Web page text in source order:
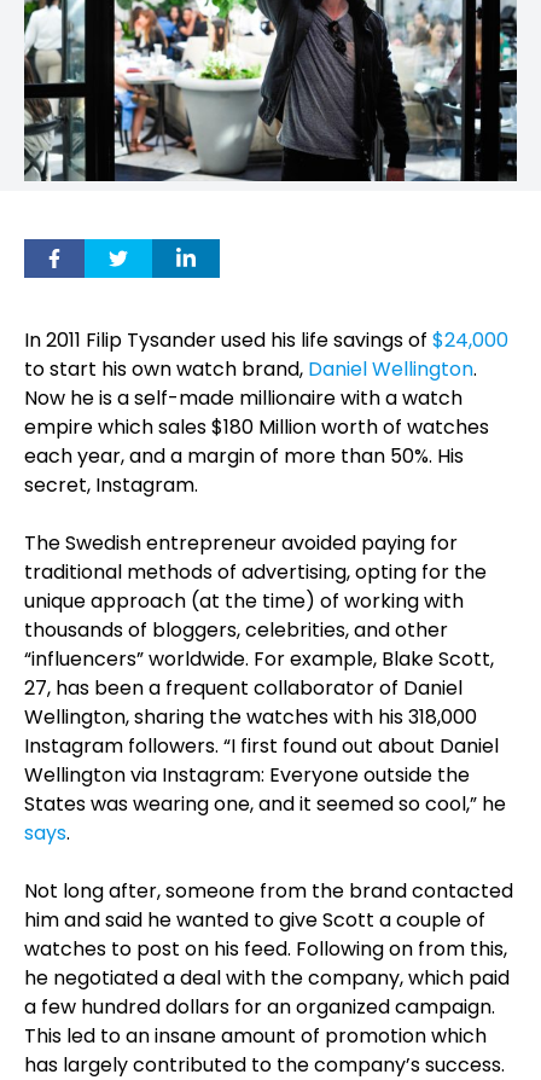
In 2011 Filip Tysander used his life savings of $24,000
to start his own watch brand, Daniel Wellington.
Now he is a self-made millionaire with a watch
empire which sales $180 Million worth of watches
each year, and a margin of more than 50%. His
secret, Instagram.
The Swedish entrepreneur avoided paying for
traditional methods of advertising, opting for the
unique approach (at the time) of working with
thousands of bloggers, celebrities, and other
“influencers” worldwide. For example, Blake Scott,
27, has been a frequent collaborator of Daniel
Wellington, sharing the watches with his 318,000
Instagram followers. “I first found out about Daniel
Wellington via Instagram: Everyone outside the
States was wearing one, and it seemed so cool,” he
says.
Not long after, someone from the brand contacted
him and said he wanted to give Scott a couple of
watches to post on his feed. Following on from this,
he negotiated a deal with the company, which paid
a few hundred dollars for an organized campaign.
This led to an insane amount of promotion which
has largely contributed to the company’s success.